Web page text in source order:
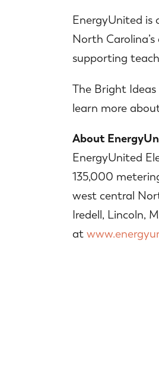
EnergyUnited is
North
supporting
The Bright
learn more
About
EnergyUnited
135,000
west central
Iredell, Lincoln,
at